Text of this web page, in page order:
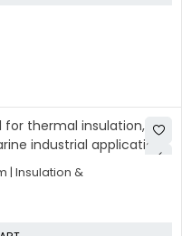
| Insulation &